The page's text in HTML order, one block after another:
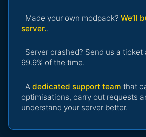
Made your own modpack? We’ll
server..
Server crashed? Send us a
99.9% of the time.
A dedicated support team that
optimisations, carry out requests
understand your server better.